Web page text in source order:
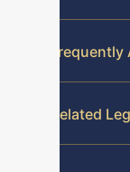
Related